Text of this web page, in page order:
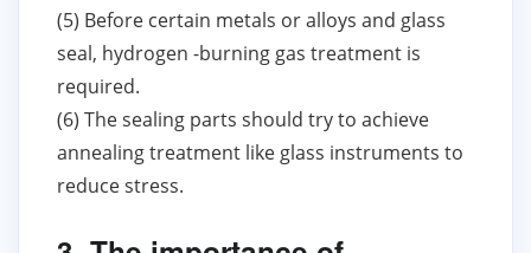
(5) Before certain metals or alloys and glass
seal, hydrogen -burning gas treatment is
required.
(6) The sealing parts should try to achieve
annealing treatment like glass instruments to
reduce stress.